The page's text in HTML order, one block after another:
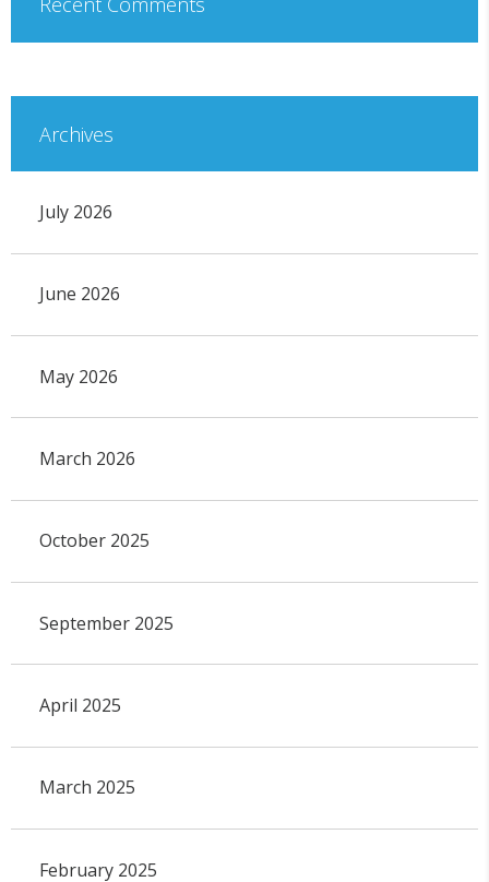
Archives
July 2026
June 2026
May 2026
March 2026
October 2025
September 2025
April 2025
March 2025
February 2025